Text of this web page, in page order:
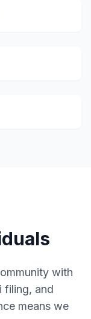
with
filing, and
means we